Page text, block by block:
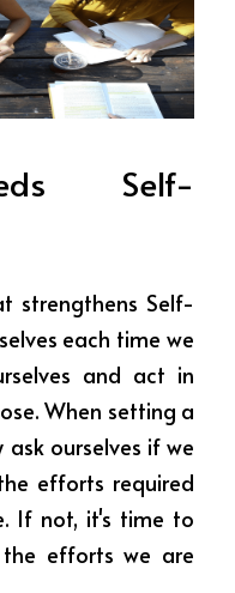
Self-
strengthens Self-
each time we
and act in
When setting a
ourselves if we
efforts required
If not, it's time to
efforts we are